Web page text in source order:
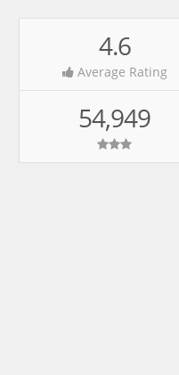
4.6
Average Rating
54,949